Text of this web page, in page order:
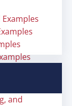
and